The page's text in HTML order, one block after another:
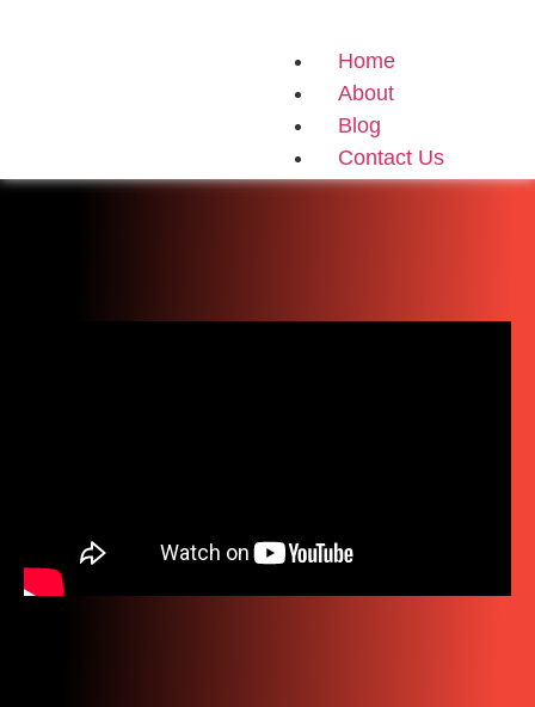
Home
About
Blog
Contact Us